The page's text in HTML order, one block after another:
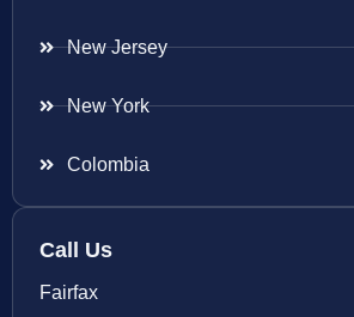
New Jersey
New York
Colombia
Call Us
Fairfax